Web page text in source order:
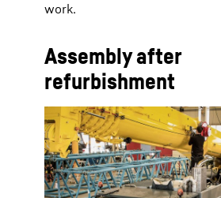
work.
Assembly after
refurbishment